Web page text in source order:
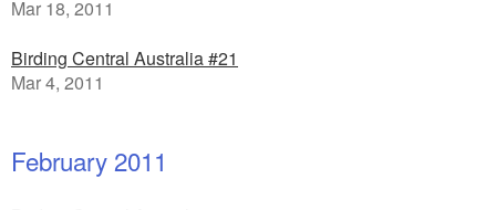
Mar 18, 2011
Birding Central Australia #21
Mar 4, 2011
February 2011